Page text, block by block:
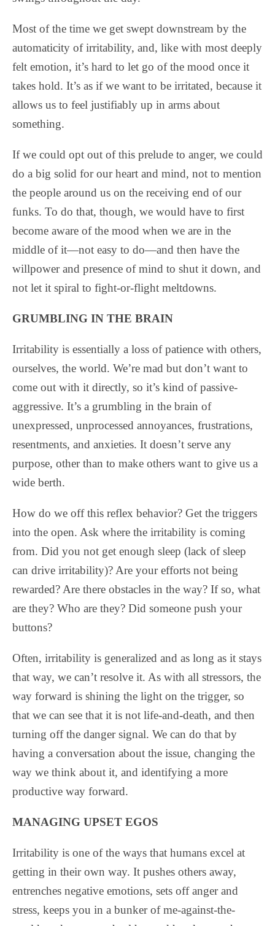
Most of the time we get swept downstream by the
automaticity of irritability, and, like with most deeply
felt emotion, it’s hard to let go of the mood once it
takes hold. It’s as if we want to be irritated, because it
allows us to feel justifiably up in arms about
something.
If we could opt out of this prelude to anger, we could
do a big solid for our heart and mind, not to mention
the people around us on the receiving end of our
funks. To do that, though, we would have to first
become aware of the mood when we are in the
middle of it—not easy to do—and then have the
willpower and presence of mind to shut it down, and
not let it spiral to fight-or-flight meltdowns.
GRUMBLING IN THE BRAIN
Irritability is essentially a loss of patience with others,
ourselves, the world. We’re mad but don’t want to
come out with it directly, so it’s kind of passive-
aggressive. It’s a grumbling in the brain of
unexpressed, unprocessed annoyances, frustrations,
resentments, and anxieties. It doesn’t serve any
purpose, other than to make others want to give us a
wide berth.
How do we off this reflex behavior? Get the triggers
into the open. Ask where the irritability is coming
from. Did you not get enough sleep (lack of sleep
can drive irritability)? Are your efforts not being
rewarded? Are there obstacles in the way? If so, what
are they? Who are they? Did someone push your
buttons?
Often, irritability is generalized and as long as it stays
that way, we can’t resolve it. As with all stressors, the
way forward is shining the light on the trigger, so
that we can see that it is not life-and-death, and then
turning off the danger signal. We can do that by
having a conversation about the issue, changing the
way we think about it, and identifying a more
productive way forward.
MANAGING UPSET EGOS
Irritability is one of the ways that humans excel at
getting in their own way. It pushes others away,
entrenches negative emotions, sets off anger and
stress, keeps you in a bunker of me-against-the-